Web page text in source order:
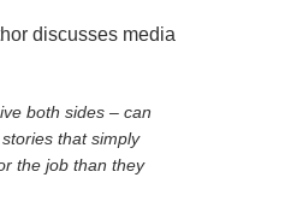
discusses media
both sides – can
that simply
the job than they